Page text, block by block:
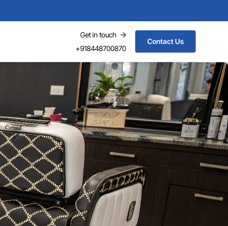
Get in touch
+918448700870
Contact Us